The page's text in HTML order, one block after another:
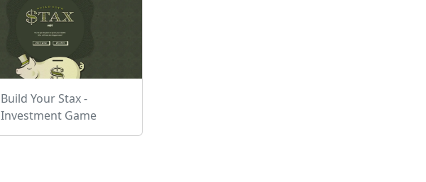
Build Your Stax -
Investment Game